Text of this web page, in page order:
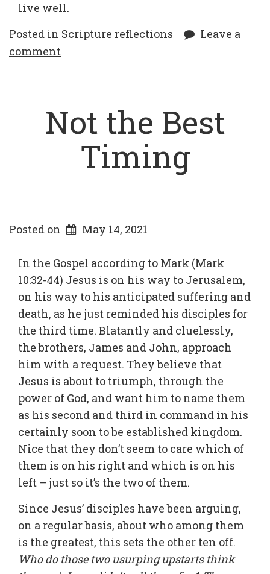
live well.
Posted in Scripture reflections
Leave a
comment
Not the Best
Timing
Posted on May 14, 2021
In the Gospel according to Mark (Mark
10:32-44) Jesus is on his way to Jerusalem,
on his way to his anticipated suffering and
death, as he just reminded his disciples for
the third time. Blatantly and cluelessly,
the brothers, James and John, approach
him with a request. They believe that
Jesus is about to triumph, through the
power of God, and want him to name them
as his second and third in command in his
certainly soon to be established kingdom.
Nice that they don’t seem to care which of
them is on his right and which is on his
left – just so it’s the two of them.
Since Jesus’ disciples have been arguing,
on a regular basis, about who among them
is the greatest, this sets the other ten off.
Who do those two usurping upstarts think